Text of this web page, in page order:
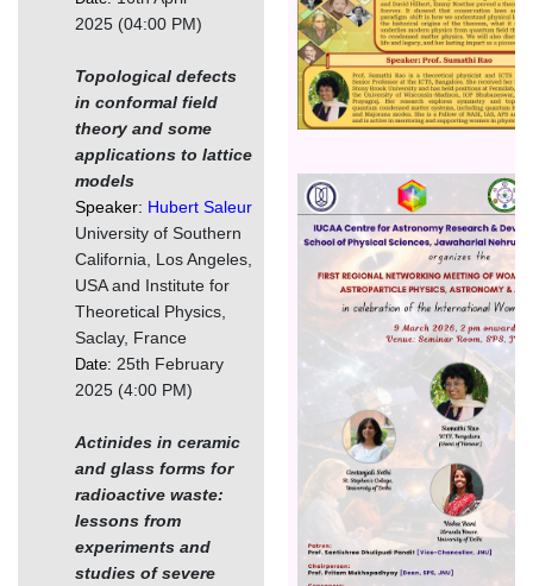
2025 (04:00 PM)
Topological defects
in conformal field
theory and some
applications to lattice
models
Speaker: Hubert Saleur
University of Southern
California, Los Angeles,
USA and Institute for
Theoretical Physics,
Saclay, France
Date: 25th February
2025 (4:00 PM)
Actinides in ceramic
and glass forms for
radioactive waste:
lessons from
experiments and
studies of severe
Image